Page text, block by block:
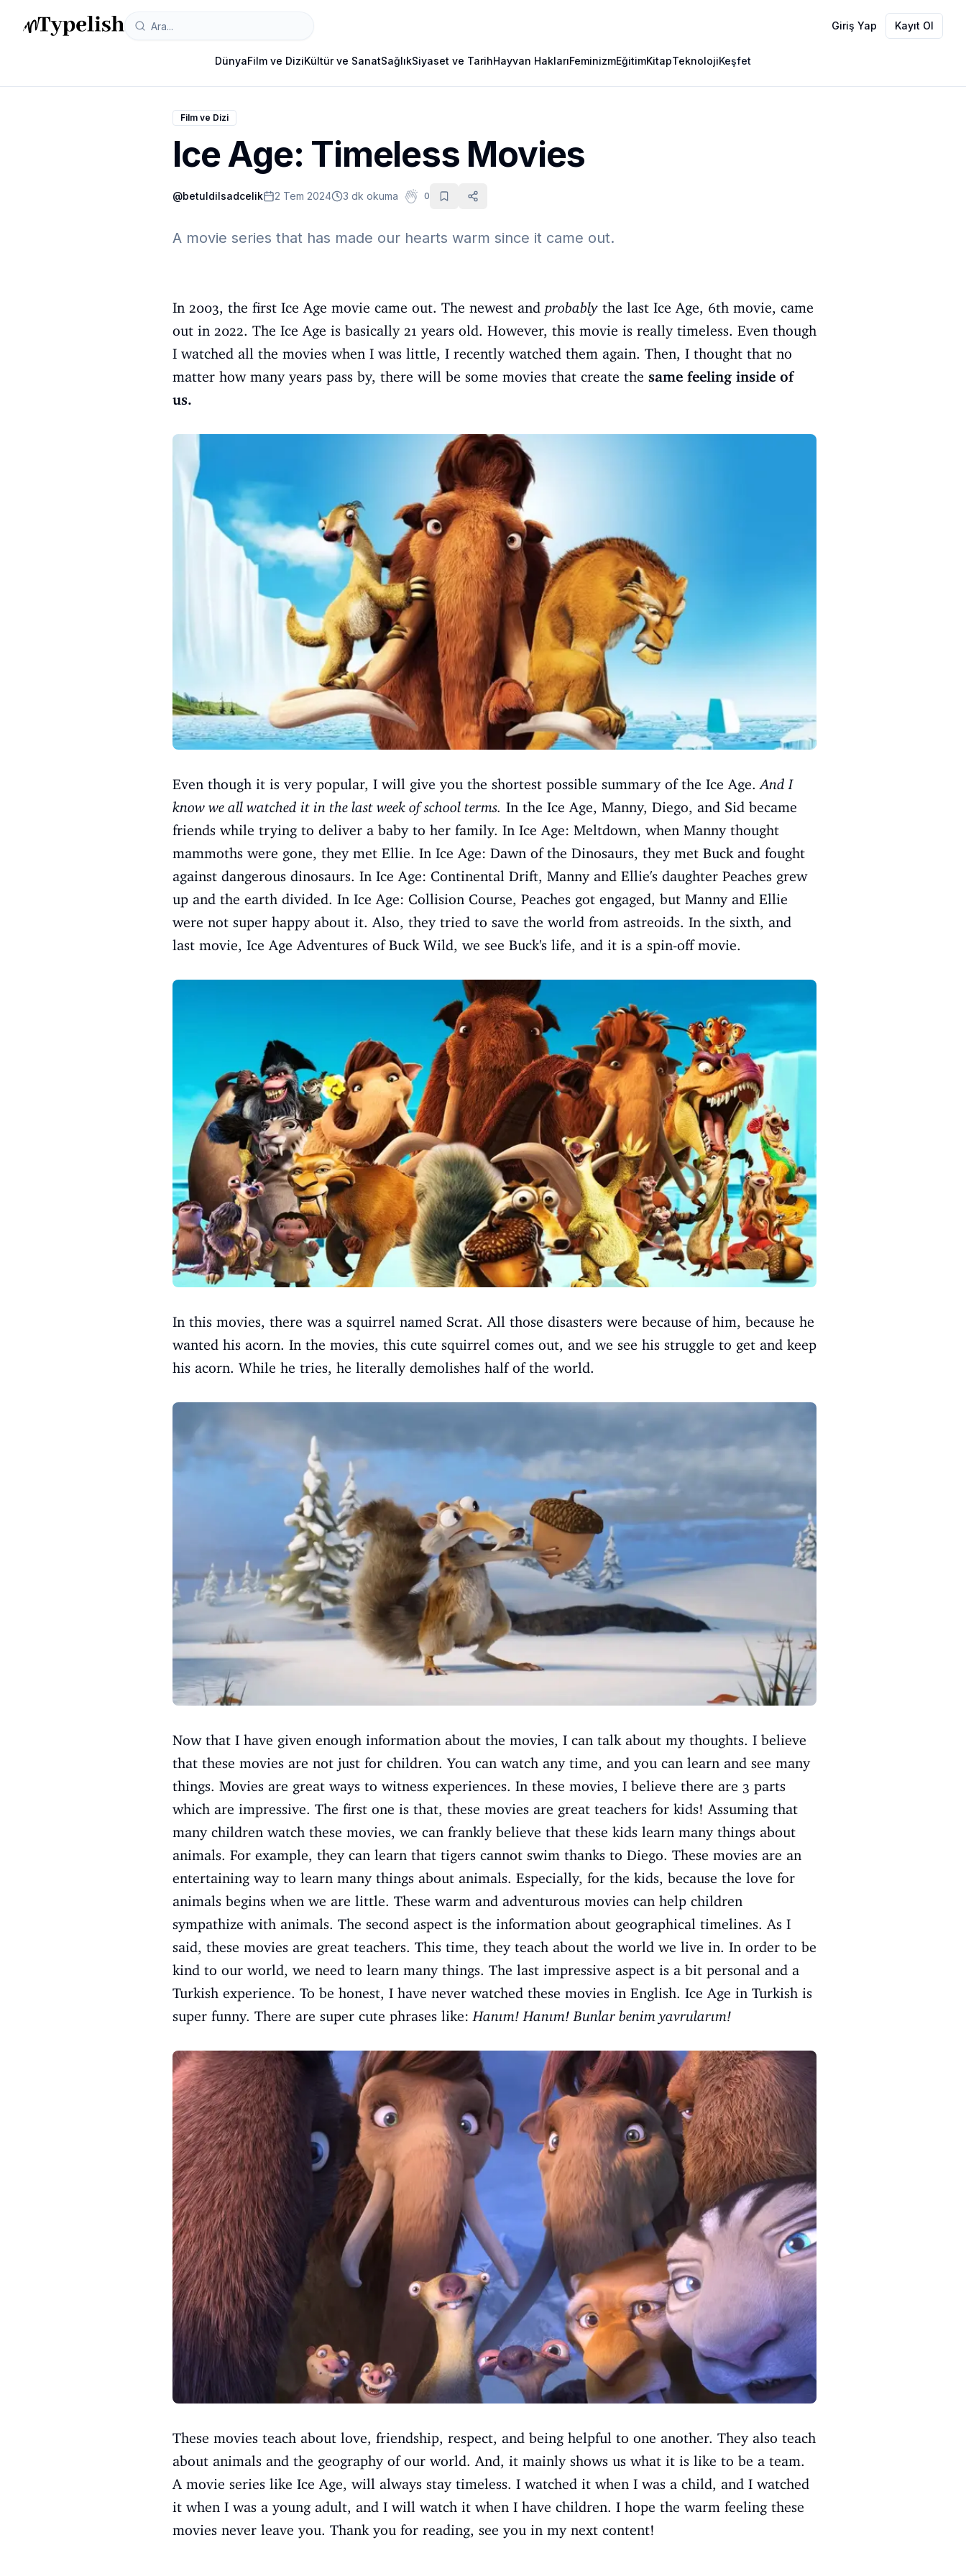
Giriş Yap Kayıt Ol
DünyaFilm ve DiziKültür ve SanatSağlıkSiyaset ve TarihHayvan HaklarıFeminizmEğitimKitapTeknolojiKeşfet
Film ve Dizi
Ice Age: Timeless Movies
@betuldilsadcelik 2 Tem 2024 3 dk okuma 0
A movie series that has made our hearts warm since it came out.
In 2003, the first Ice Age movie came out. The newest and probably the last Ice Age, 6th movie, came
out in 2022. The Ice Age is basically 21 years old. However, this movie is really timeless. Even though
I watched all the movies when I was little, I recently watched them again. Then, I thought that no
matter how many years pass by, there will be some movies that create the same feeling inside of
us.
Even though it is very popular, I will give you the shortest possible summary of the Ice Age.And I
know we all watched it in the last week of school terms. In the Ice Age, Manny, Diego, and Sid became
friends while trying to deliver a baby to her family. In Ice Age: Meltdown, when Manny thought
mammoths were gone, they met Ellie. In Ice Age: Dawn of the Dinosaurs, they met Buck and fought
against dangerous dinosaurs. In Ice Age: Continental Drift, Manny and Ellie's daughter Peaches grew
up and the earth divided. In Ice Age: Collision Course, Peaches got engaged, but Manny and Ellie
were not super happy about it. Also, they tried to save the world from astreoids. In the sixth, and
last movie, Ice Age Adventures of Buck Wild, we see Buck's life, and it is a spin-off movie.
In this movies, there was a squirrel named Scrat. All those disasters were because of him, because he
wanted his acorn. In the movies, this cute squirrel comes out, and we see his struggle to get and keep
his acorn. While he tries, he literally demolishes half of the world.
Now that I have given enough information about the movies, I can talk about my thoughts. I believe
that these movies are not just for children. You can watch any time, and you can learn and see many
things. Movies are great ways to witness experiences. In these movies, I believe there are 3 parts
which are impressive. The first one is that, these movies are great teachers for kids! Assuming that
many children watch these movies, we can frankly believe that these kids learn many things about
animals. For example, they can learn that tigers cannot swim thanks to Diego. These movies are an
entertaining way to learn many things about animals. Especially, for the kids, because the love for
animals begins when we are little. These warm and adventurous movies can help children
sympathize with animals. The second aspect is the information about geographical timelines. As I
said, these movies are great teachers. This time, they teach about the world we live in. In order to be
kind to our world, we need to learn many things. The last impressive aspect is a bit personal and a
Turkish experience. To be honest, I have never watched these movies in English. Ice Age in Turkish is
super funny. There are super cute phrases like:Hanım! Hanım! Bunlar benim yavrularım!
These movies teach about love, friendship, respect, and being helpful to one another. They also teach
about animals and the geography of our world. And, it mainly shows us what it is like to be a team.
A movie series like Ice Age, will always stay timeless. I watched it when I was a child, and I watched
it when I was a young adult, and I will watch it when I have children. I hope the warm feeling these
movies never leave you. Thank you for reading, see you in my next content!